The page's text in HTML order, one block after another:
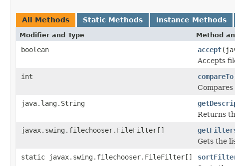
All Methods Static Methods Instance Methods
Modifier and Type Method
boolean accept
Accepts
int
compareTo
java.lang.String
Returns
javax.swing.filechooser.FileFilter[]
Gets the
static javax.swing.filechooser.FileFilter[]